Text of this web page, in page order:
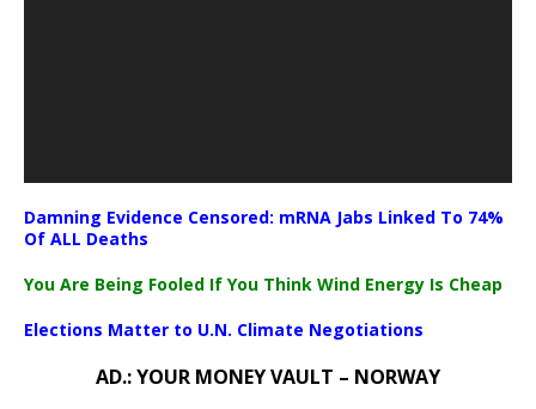
Damning Evidence Censored: mRNA Jabs Linked To 74%
Of ALL Deaths
You Are Being Fooled If You Think Wind Energy Is Cheap
Elections Matter to U.N. Climate Negotiations
AD.: YOUR MONEY VAULT – NORWAY